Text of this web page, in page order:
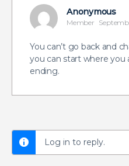
Anonymous
Member
You can’t go back and
you can start where you
ending.
Log in to reply.